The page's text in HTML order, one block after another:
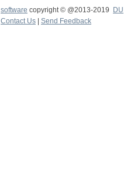
software copyright © @2013-2019
DU
Contact Us
Send Feedback